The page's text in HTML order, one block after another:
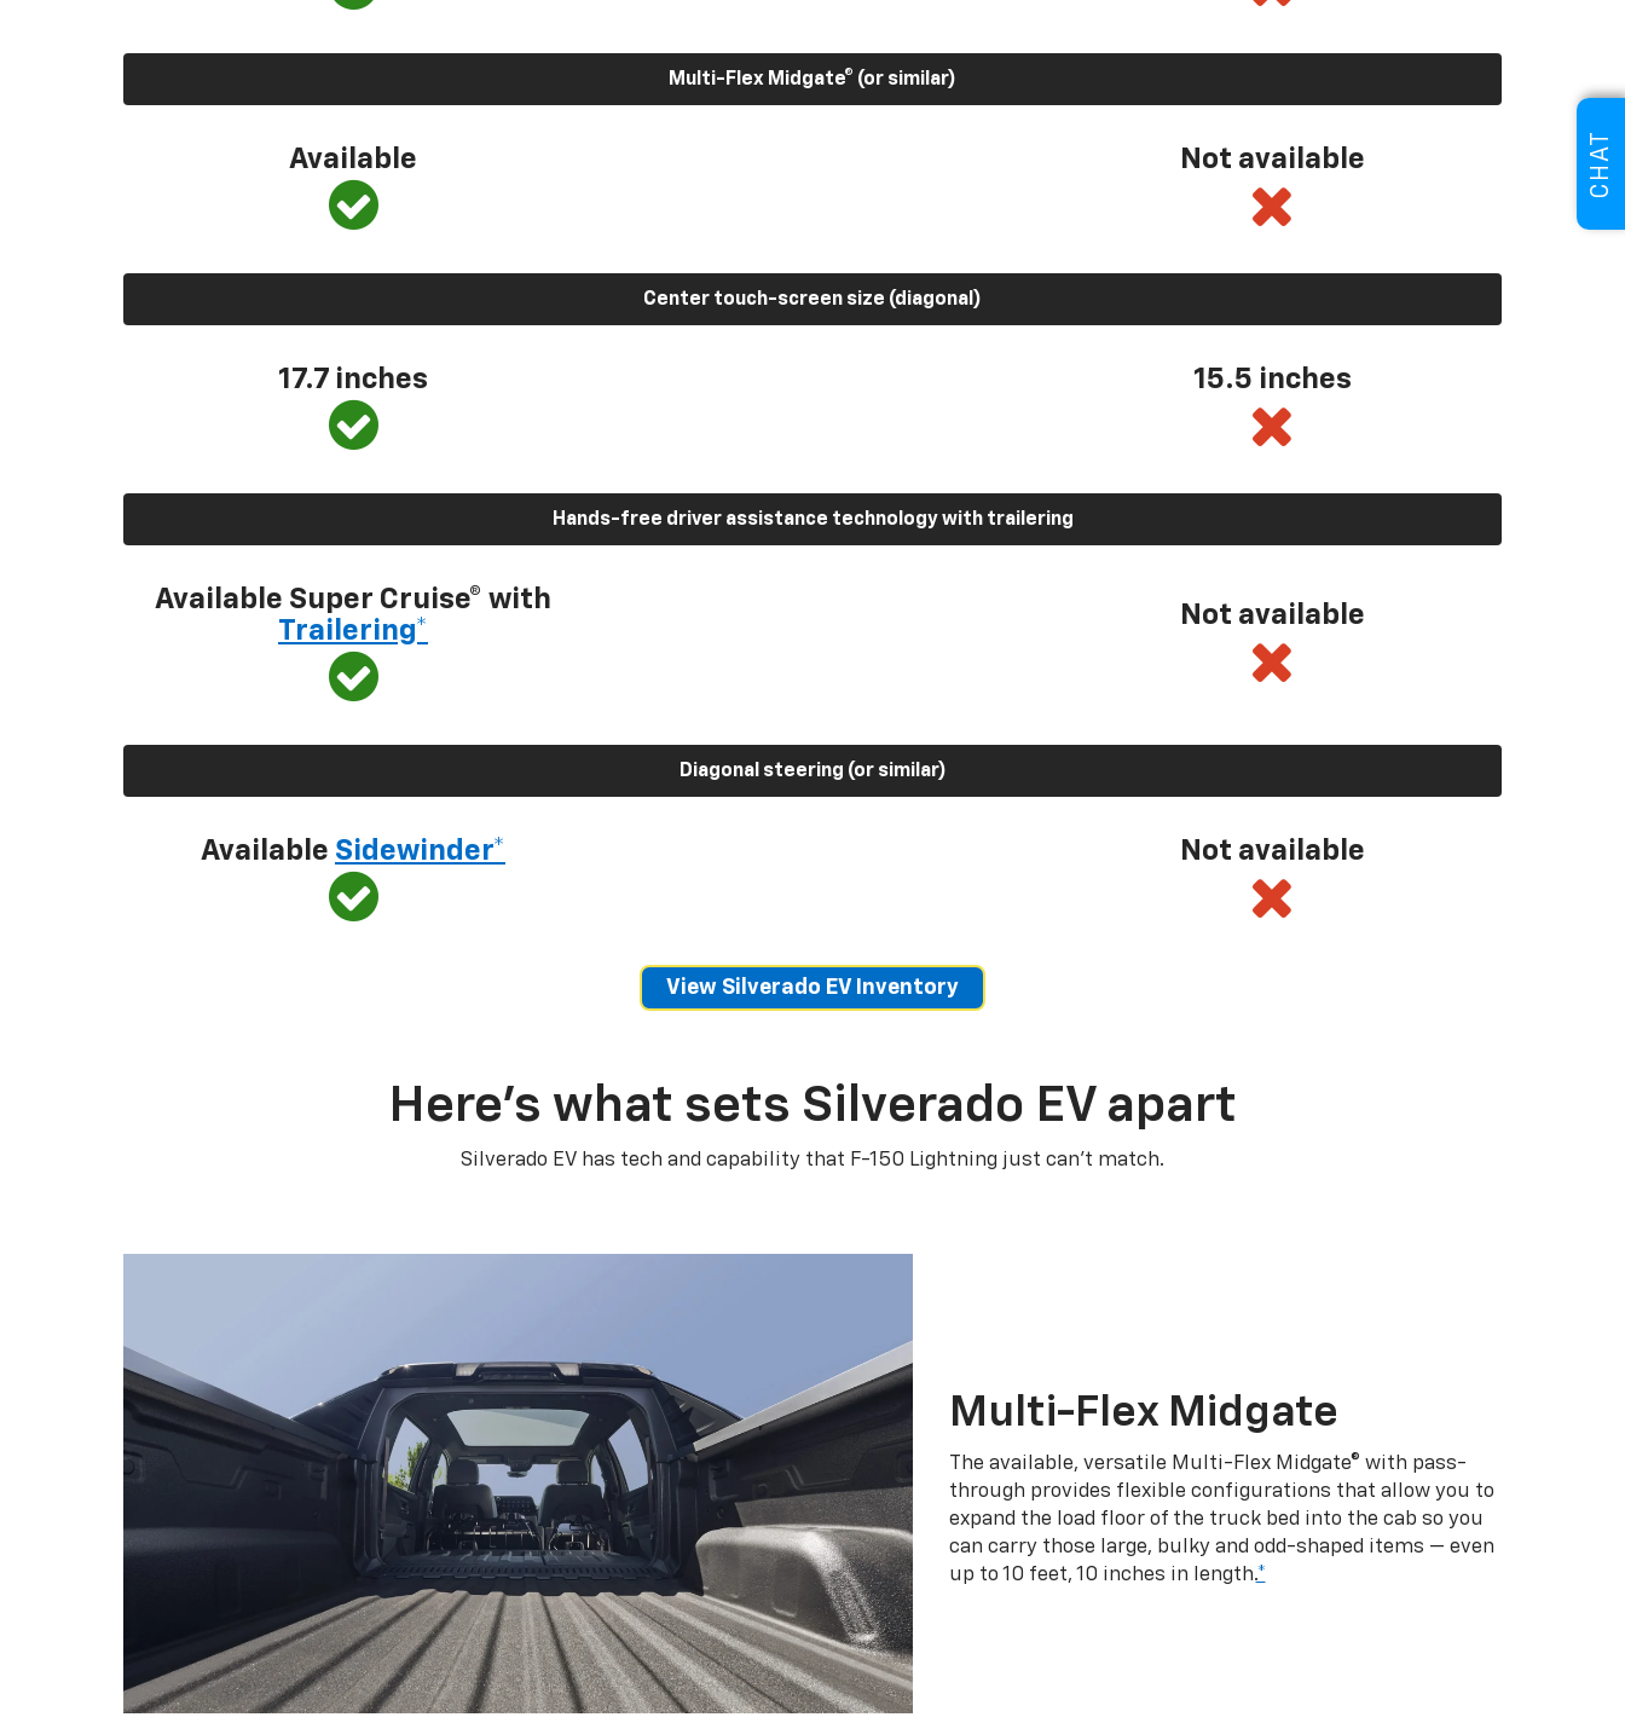
Multi-Flex Midgate® (or similar)
Available Not available
Center touch-screen size (diagonal)
17.7 inches 15.5 inches
Hands-free driver assistance technology with trailering
Available Super Cruise® with
Trailering*
Not available
Diagonal steering (or similar)
Available Sidewinder* Not available
View Silverado EV Inventory
Here’s what sets Silverado EV apart
Silverado EV has tech and capability that F-150 Lightning just can’t match.
Multi-Flex Midgate
The available, versatile Multi-Flex Midgate® with pass-
through provides flexible configurations that allow you to
expand the load floor of the truck bed into the cab so you
can carry those large, bulky and odd-shaped items — even
up to 10 feet, 10 inches in length.*
CHAT